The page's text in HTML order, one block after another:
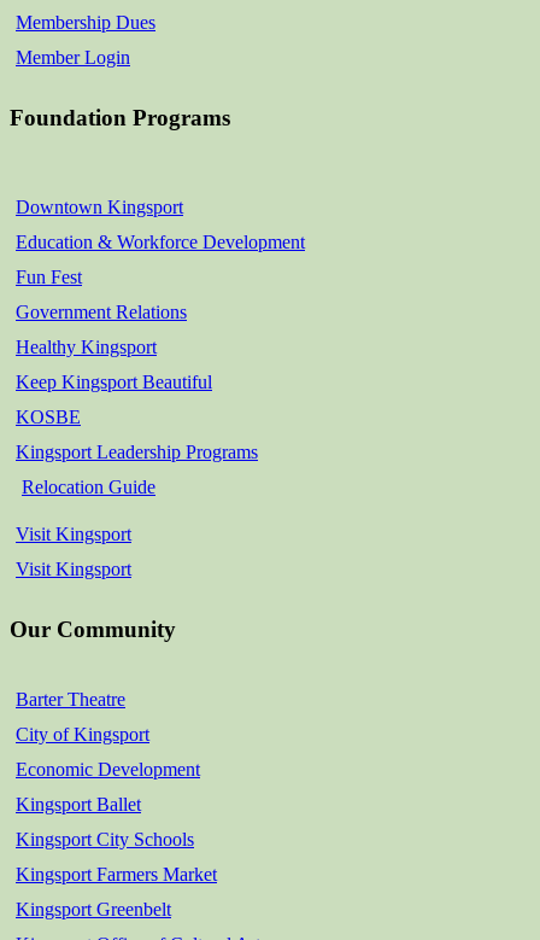
Membership Dues
Member Login
Foundation Programs
Downtown Kingsport
Education & Workforce Development
Fun Fest
Government Relations
Healthy Kingsport
Keep Kingsport Beautiful
KOSBE
Kingsport Leadership Programs
Relocation Guide
Visit Kingsport
Visit Kingsport
Our Community
Barter Theatre
City of Kingsport
Economic Development
Kingsport Ballet
Kingsport City Schools
Kingsport Farmers Market
Kingsport Greenbelt